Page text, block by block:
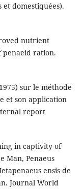
et domestiquées).
nutrient
ration.
sur le méthode
et son application
report
in captivity of
Man, Penaeus
ensis de
Journal World